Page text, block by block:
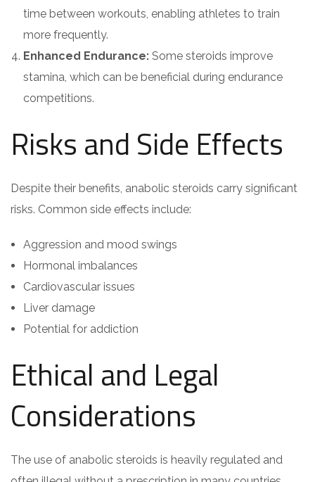
time between workouts, enabling athletes to train
more frequently.
Enhanced Endurance: Some steroids improve
stamina, which can be beneficial during endurance
competitions.
Risks and Side Effects
Despite their benefits, anabolic steroids carry significant
risks. Common side effects include:
Aggression and mood swings
Hormonal imbalances
Cardiovascular issues
Liver damage
Potential for addiction
Ethical and Legal
Considerations
The use of anabolic steroids is heavily regulated and